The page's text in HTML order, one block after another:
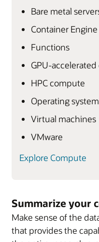
Bare metal
Container
Functions
GPU-
HPC compute
Operating
Virtual machines
VMware
Explore Compute
Summarize your
Make sense of the
that provides the